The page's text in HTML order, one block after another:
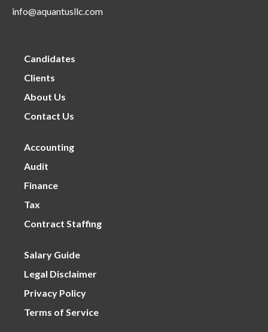
info@aquantusllc.com
Candidates
Clients
About Us
Contact Us
Accounting
Audit
Finance
Tax
Contract Staffing
Salary Guide
Legal Disclaimer
Privacy Policy
Terms of Service